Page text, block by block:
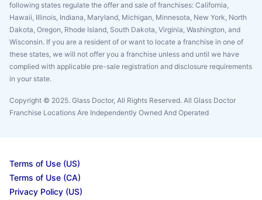
following states regulate the offer and sale of franchises: California,
Hawaii, Illinois, Indiana, Maryland, Michigan, Minnesota, New York, North
Dakota, Oregon, Rhode Island, South Dakota, Virginia, Washington, and
Wisconsin. If you are a resident of or want to locate a franchise in one of
these states, we will not offer you a franchise unless and until we have
complied with applicable pre-sale registration and disclosure requirements
in your state.
Copyright © 2025. Glass Doctor, All Rights Reserved. All Glass Doctor
Franchise Locations Are Independently Owned And Operated
Terms of Use (US)
Terms of Use (CA)
Privacy Policy (US)